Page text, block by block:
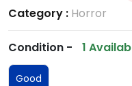
Category : Horror
Condition - 1
Good